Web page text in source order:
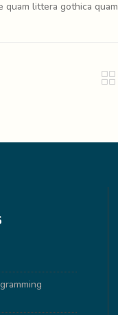
quam littera gothica quam